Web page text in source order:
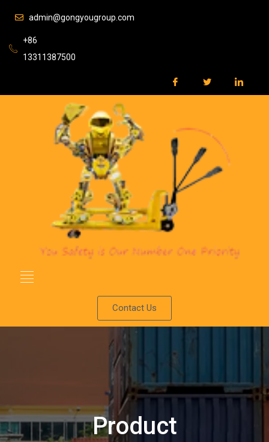
admin@gongyougroup.com
+86
13311387500
Contact Us
Product